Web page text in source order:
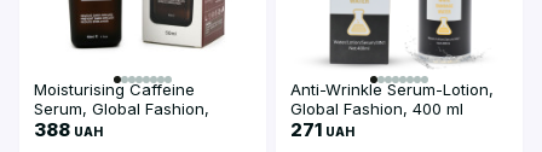
Moisturising Caffeine
Serum, Global Fashion,
Caffeine Serum Remove
388 UAH
Anti-Wrinkle Serum-Lotion,
Global Fashion, 400 ml
271 UAH